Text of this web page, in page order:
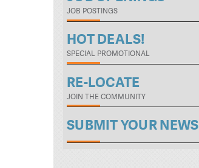
JOB POSTINGS
HOT DEALS!
SPECIAL PROMOTIONAL
RE-LOCATE
JOIN THE COMMUNITY
SUBMIT YOUR NEWS